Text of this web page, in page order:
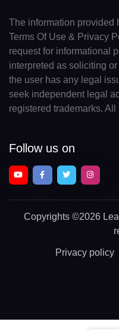
The information provided
Terms Of Use & Privacy
request for informational
interpreted as soliciting
the user has any legal
seek independent legal
registered trademarks.
Follow us on
Copyrights ©2026
Privacy policy